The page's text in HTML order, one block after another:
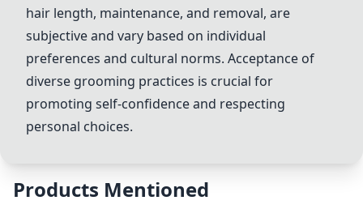
hair length, maintenance, and removal, are
subjective and vary based on individual
preferences and cultural norms. Acceptance of
diverse grooming practices is crucial for
promoting self-confidence and respecting
personal choices.
Products Mentioned